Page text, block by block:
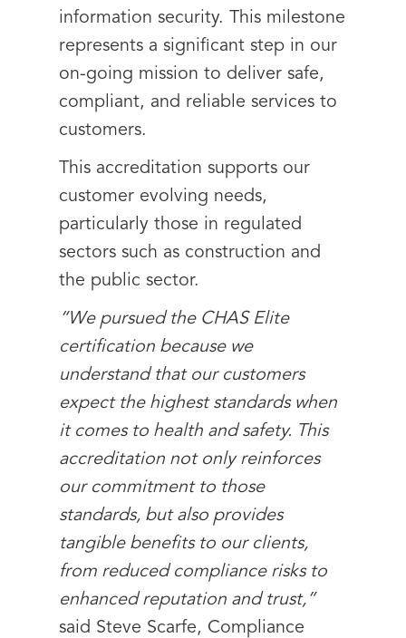
information security. This milestone
represents a significant step in our
on-going mission to deliver safe,
compliant, and reliable services to
customers.
This accreditation supports our
customer evolving needs,
particularly those in regulated
sectors such as construction and
the public sector.
“We pursued the CHAS Elite
certification because we
understand that our customers
expect the highest standards when
it comes to health and safety. This
accreditation not only reinforces
our commitment to those
standards, but also provides
tangible benefits to our clients,
from reduced compliance risks to
enhanced reputation and trust,”
said Steve Scarfe, Compliance